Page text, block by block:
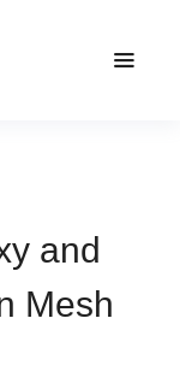
and
Mesh